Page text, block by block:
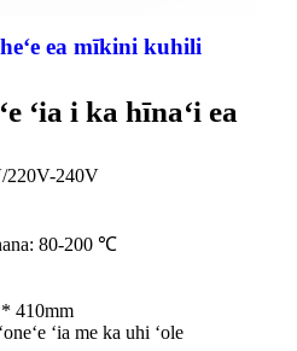
ea mīkini kuhili
ʻia i ka hīnaʻi ea
220V-240V
80-200 ℃
410mm
ʻia me ka uhi ʻole